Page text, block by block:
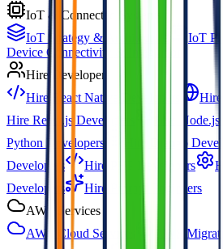
IoT & Connected Systems
IoT Strategy & Architecture
IoT
Device Connectivity & Integration
Hire Developers
Hire React Native Developers
Hire React.js Developers
Hire
Python Developers
Hire Django
Developers
Hire PHP Developers
Developers
Hire Prompt Engineers
AWS Services
AWS Cloud Services
AWS